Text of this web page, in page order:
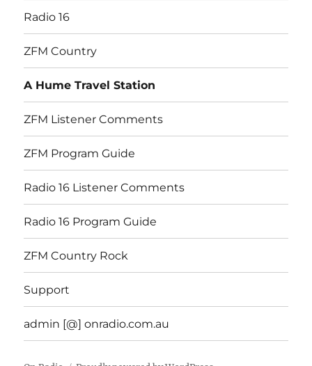
Radio 16
ZFM Country
A Hume Travel Station
ZFM Listener Comments
ZFM Program Guide
Radio 16 Listener Comments
Radio 16 Program Guide
ZFM Country Rock
Support
admin [@] onradio.com.au